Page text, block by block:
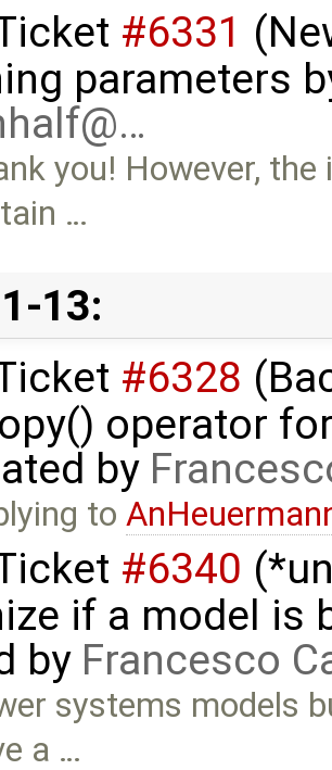
#6331
parameters
you! However,
…
13:
#6328
operator
by
to
#6340
if a model is
by Francesco
systems models
a …